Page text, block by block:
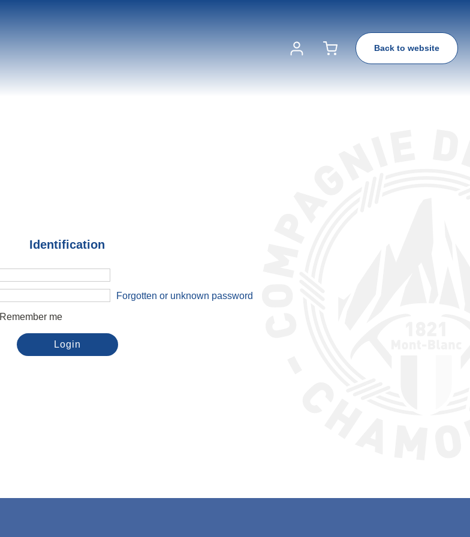
Back to website
Identification
Forgotten or unknown password
Remember me